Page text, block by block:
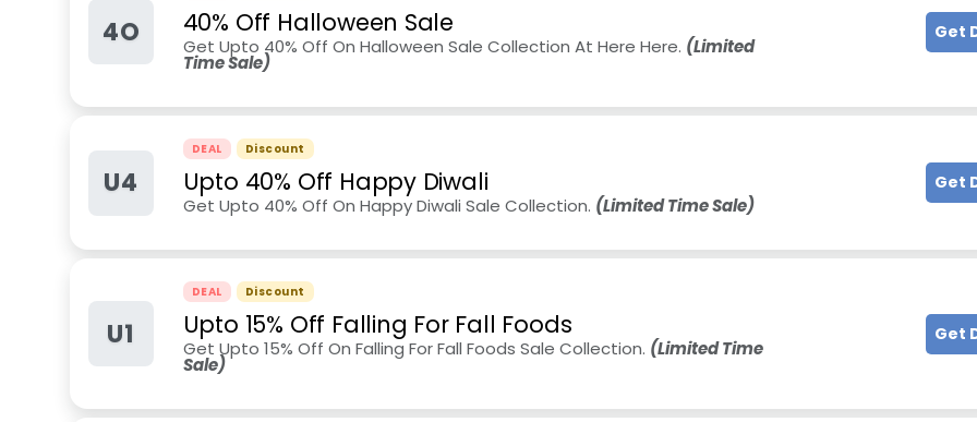
4O 40% Off Halloween Sale
Get Upto 40% Off On Halloween Sale Collection At Here Here. (Limited
Time Sale)
Get
U4
DEAL Discount
Upto 40% Off Happy Diwali
Get Upto 40% Off On Happy Diwali Sale Collection. (Limited Time Sale)
Get
U1
DEAL Discount
Upto 15% Off Falling For Fall Foods
Get Upto 15% Off On Falling For Fall Foods Sale Collection. (Limited Time
Sale)
Get